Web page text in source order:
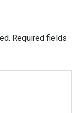
Required fields